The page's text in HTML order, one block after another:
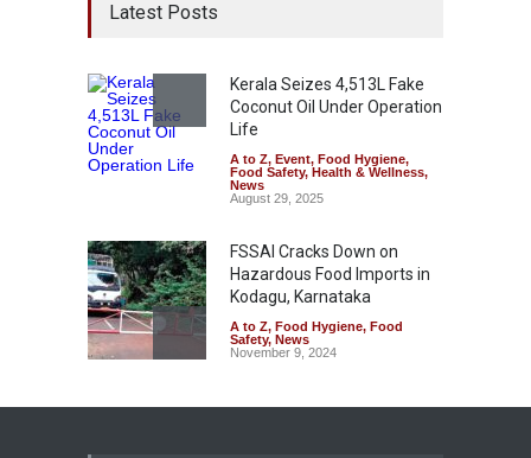
Latest Posts
Kerala Seizes 4,513L Fake
Coconut Oil Under Operation
Life
A to Z, Event, Food Hygiene,
Food Safety, Health & Wellness,
News
August 29, 2025
FSSAI Cracks Down on
Hazardous Food Imports in
Kodagu, Karnataka
A to Z, Food Hygiene, Food
Safety, News
November 9, 2024